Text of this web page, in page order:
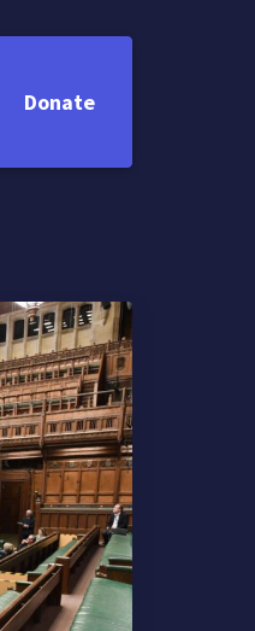
Donate